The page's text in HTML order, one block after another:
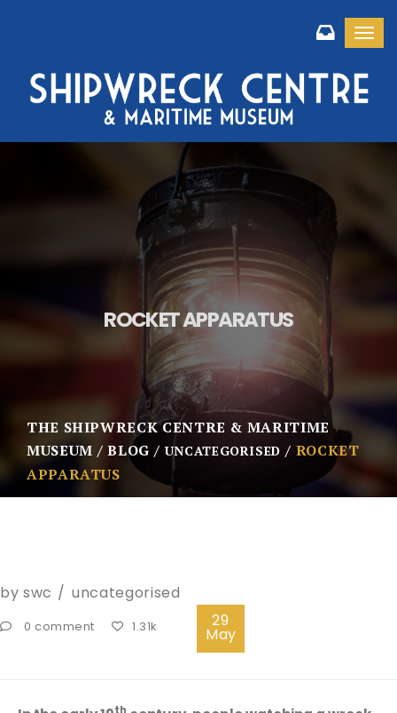
ROCKET APPARATUS
THE SHIPWRECK CENTRE & MARITIME
MUSEUM
BLOG UNCATEGORISED
ROCKET
APPARATUS
by swc uncategorised
0 comment 1.31k 29
May